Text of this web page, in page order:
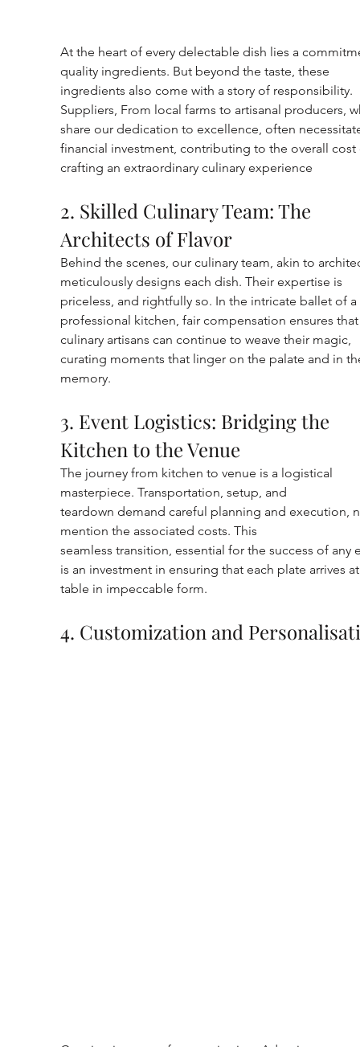
At the heart of every delectable dish lies a
quality ingredients. But beyond the taste, these
ingredients also come with a story of responsibility.
Suppliers, From local farms to artisanal producers,
share our dedication to excellence, often
financial investment, contributing to the overall
crafting an extraordinary culinary experience
2. Skilled Culinary Team: The
Architects of Flavor
Behind the scenes, our culinary team, akin to
meticulously designs each dish. Their expertise is
priceless, and rightfully so. In the intricate ballet of a
professional kitchen, fair compensation ensures
culinary artisans can continue to weave their magic,
curating moments that linger on the palate and in
memory.
3. Event Logistics: Bridging the
Kitchen to the Venue
The journey from kitchen to venue is a logistical
masterpiece. Transportation, setup, and
teardown demand careful planning and execution,
mention the associated costs. This
seamless transition, essential for the success of any
is an investment in ensuring that each plate arrives
table in impeccable form.
4. Customization and